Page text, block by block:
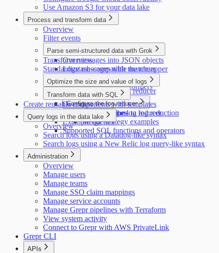
Use Amazon S3 for your data lake
Process and transform data
Overview
Filter events
Parse semi-structured data with Grok
Overview
Logstash-compatible matchers
Datadog-compatible matchers
Supported Grok transformers
Transform messages into JSON objects
Standardize messages with the remapper
Optimize the size and value of logs
Introduction to the log reducer
Configure the log reducer
Configure the log reducer
Merge strategy examples
Configure exceptions to log reduction
Transform data with SQL
Overview
Supported data types
Example queries
Supported SQL functions and operators
Create reusable components with templates
Query logs in the data lake
Overview
Search logs using a Datadog-like syntax
Search logs using a New Relic log query-like syntax
Administration
Overview
Manage users
Manage teams
Manage SSO claim mappings
Manage service accounts
Manage Grepr pipelines with Terraform
View system activity
Connect to Grepr with AWS PrivateLink
Grepr CLI
APIs